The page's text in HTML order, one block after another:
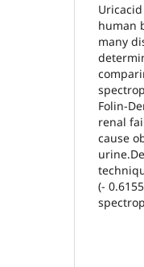
human
many
Folin-
renal
cause
(-